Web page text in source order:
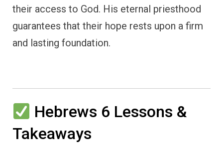
their access to God. His eternal priesthood
guarantees that their hope rests upon a firm
and lasting foundation.
Hebrews 6 Lessons &
Takeaways